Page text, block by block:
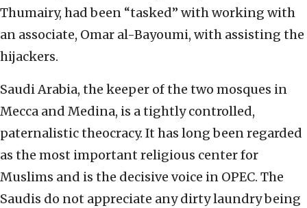
Thumairy, had been “tasked” with working with
an associate, Omar al-Bayoumi, with assisting the
hijackers.
Saudi Arabia, the keeper of the two mosques in
Mecca and Medina, is a tightly controlled,
paternalistic theocracy. It has long been regarded
as the most important religious center for
Muslims and is the decisive voice in OPEC. The
Saudis do not appreciate any dirty laundry being